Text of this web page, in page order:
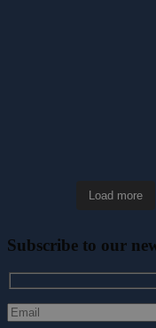
Load more
Subscribe to our